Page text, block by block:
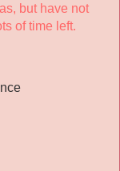
but have not
of time left.